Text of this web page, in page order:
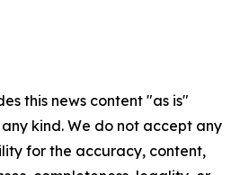
this news content "as is"
kind. We do not accept any
for the accuracy, content,